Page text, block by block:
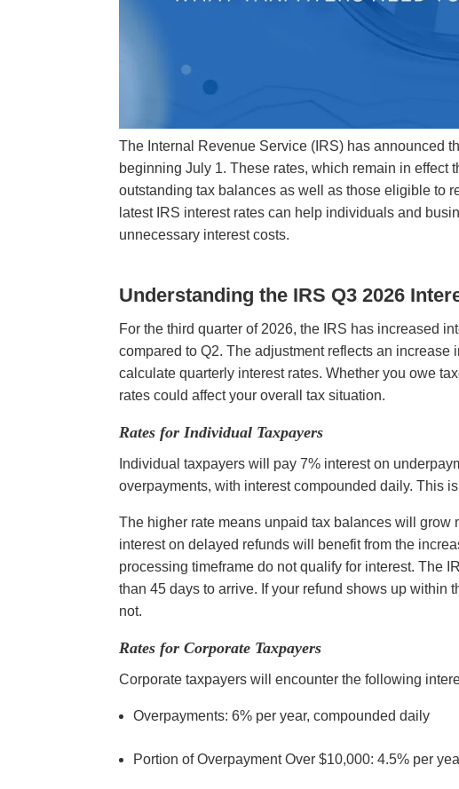
The Internal Revenue Service (IRS) has announced
beginning July 1. These rates, which remain in effect
outstanding tax balances as well as those eligible to
latest IRS interest rates can help individuals and
unnecessary interest costs.
Understanding the IRS Q3 2026
For the third quarter of 2026, the IRS has increased
compared to Q2. The adjustment reflects an
calculate quarterly interest rates. Whether you owe
rates could affect your overall tax situation.
Rates for Individual Taxpayers
Individual taxpayers will pay 7% interest on
overpayments, with interest compounded daily. This
The higher rate means unpaid tax balances will
interest on delayed refunds will benefit from the
processing timeframe do not qualify for interest. The
than 45 days to arrive. If your refund shows up
not.
Rates for Corporate Taxpayers
Corporate taxpayers will encounter the following
Overpayments: 6% per year, compounded daily
Portion of Overpayment Over $10,000: 4.5% per